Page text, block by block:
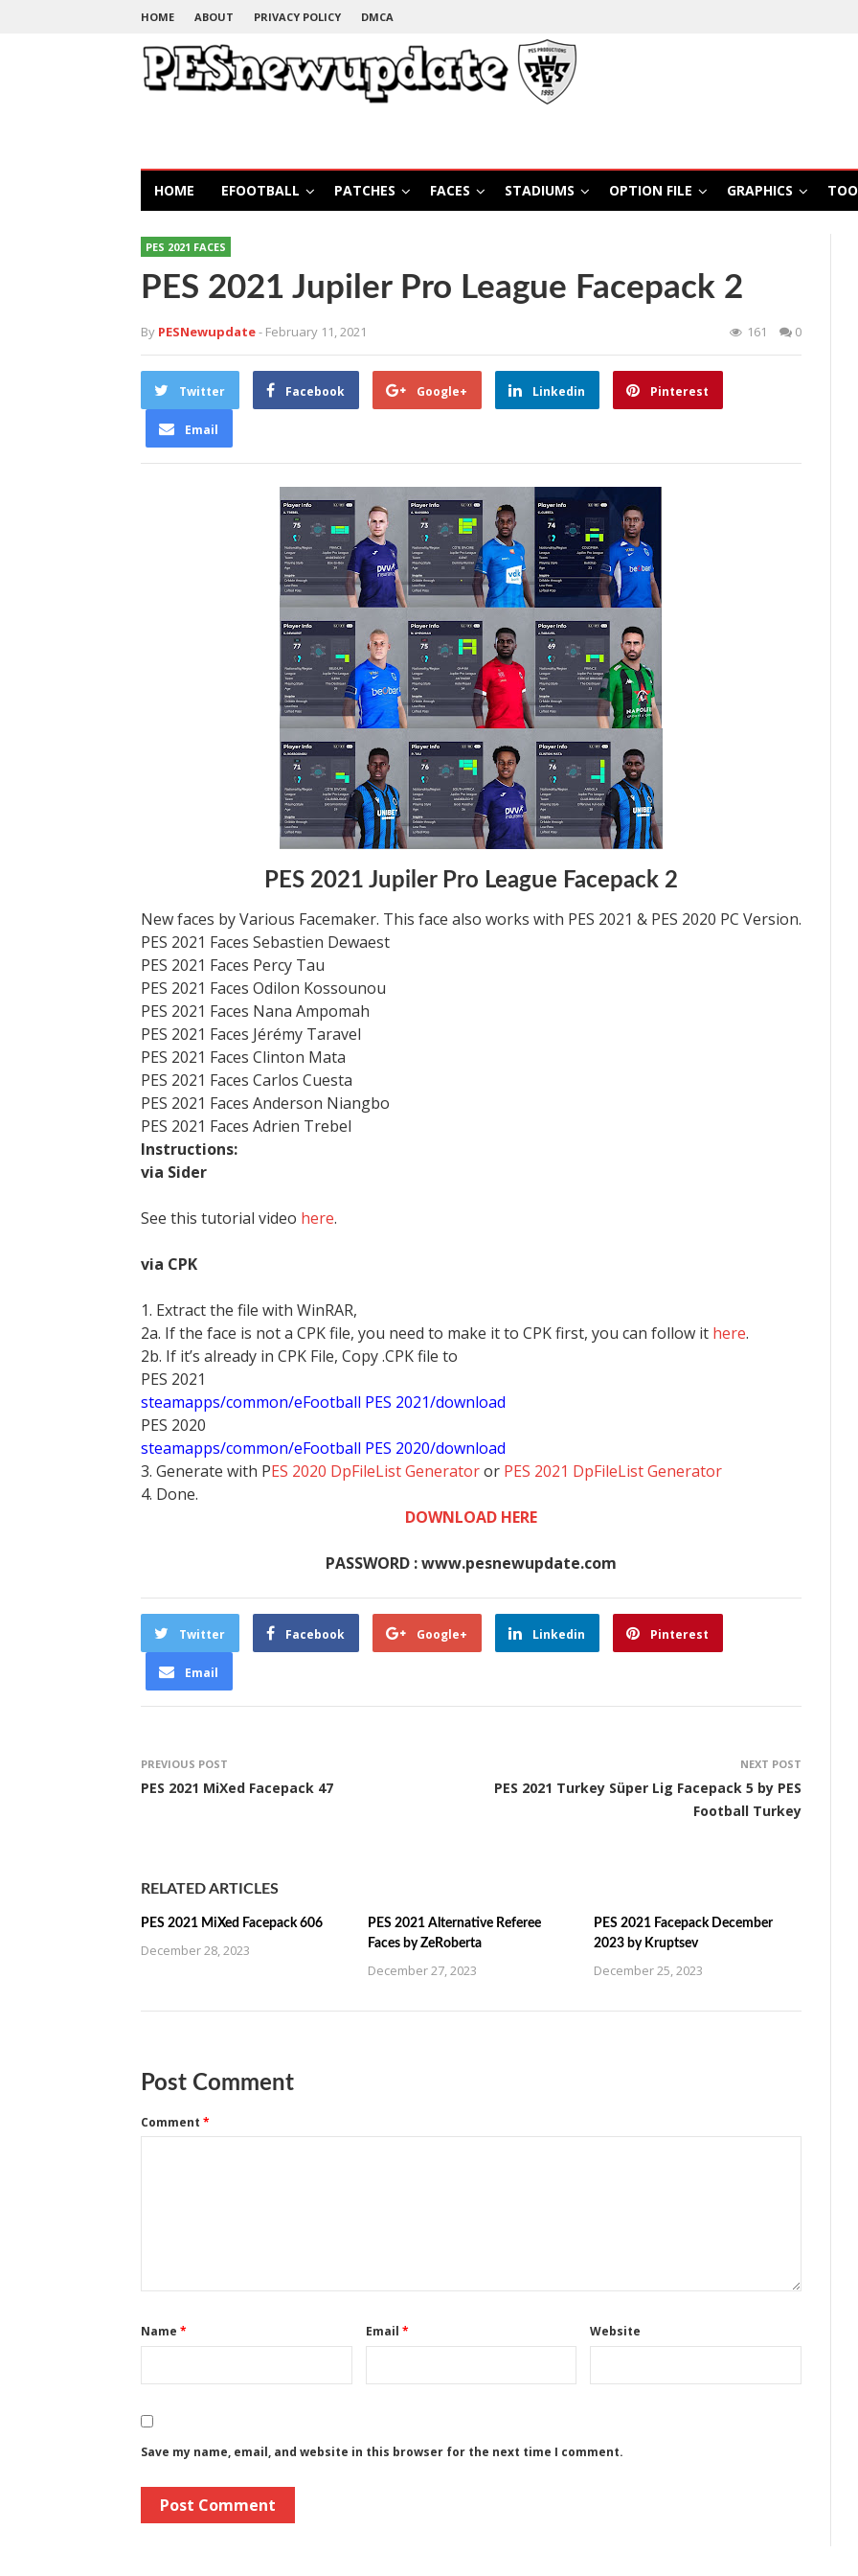
HOME ABOUT PRIVACY POLICY DMCA
HOME EFOOTBALL PATCHES FACES STADIUMS OPTION FILE GRAPHICS
PES 2021 FACES
PES 2021 Jupiler Pro League Facepack 2
By PESNewupdate- February 11, 2021 161 0
Twitter Facebook Google+ Linkedin Pinterest
Email
PES 2021 Jupiler Pro League Facepack 2
New faces by Various Facemaker. This face also works with PES 2021 & PES 2020 PC Version.
PES 2021 Faces Sebastien Dewaest
PES 2021 Faces Percy Tau
PES 2021 Faces Odilon Kossounou
PES 2021 Faces Nana Ampomah
PES 2021 Faces Jérémy Taravel
PES 2021 Faces Clinton Mata
PES 2021 Faces Carlos Cuesta
PES 2021 Faces Anderson Niangbo
PES 2021 Faces Adrien Trebel
Instructions:
via Sider
See this tutorial video here.
via CPK
1. Extract the file with WinRAR,
2a. If the face is not a CPK file, you need to make it to CPK first, you can follow it here.
2b. If it’s already in CPK File, Copy .CPK file to
PES 2021
steamapps/common/eFootball PES 2021/download
PES 2020
steamapps/common/eFootball PES 2020/download
3. Generate with PES 2020 DpFileList Generatoror PES 2021 DpFileList Generator
4. Done.
DOWNLOAD HERE
PASSWORD : www.pesnewupdate.com
Twitter Facebook Google+ Linkedin Pinterest
Email
PREVIOUS POST
PES 2021 MiXed Facepack 47
NEXT POST
PES 2021 Turkey Süper Lig Facepack 5 by PES
Football Turkey
RELATED ARTICLES
PES 2021 MiXed Facepack 606
December 28, 2023
PES 2021 Alternative Referee
Faces by ZeRoberta
December 27, 2023
PES 2021 Facepack December
2023 by Kruptsev
December 25, 2023
Post Comment
Comment *
Name * Email * Website
Save my name, email, and website in this browser for the next time I comment.